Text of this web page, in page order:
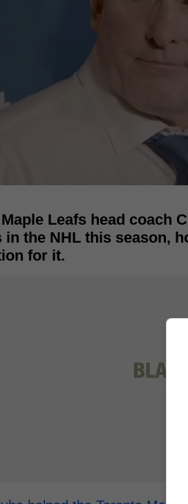
Leafs head coach
in the NHL this season,
for it.